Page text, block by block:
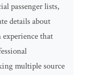
passenger lists,
details about
experience that
multiple source